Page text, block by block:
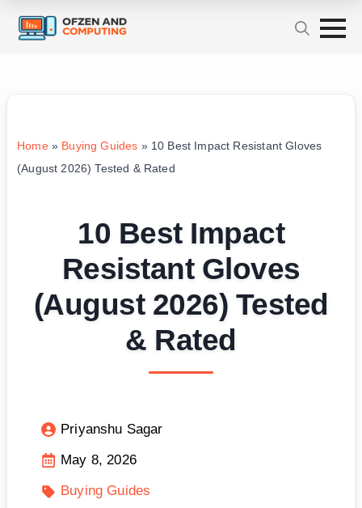
Home» Buying Guides » 10 Best Impact Resistant Gloves
(August 2026) Tested & Rated
10 Best Impact
Resistant Gloves
(August 2026) Tested
& Rated
Priyanshu Sagar
May 8, 2026
Buying Guides